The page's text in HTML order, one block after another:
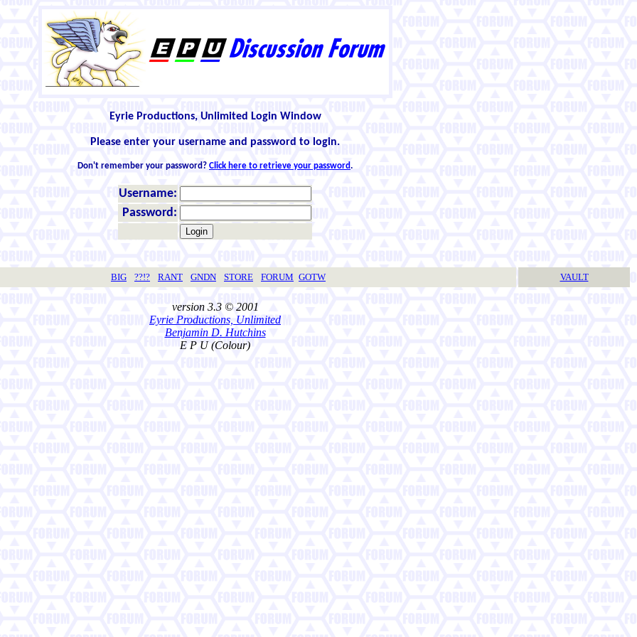
Eyrie Productions, Unlimited Login Window
Please enter your username and password to login.
Don't remember your password? Click here to retrieve your password.
Username:
Password:
BIG ??!? RANT GNDN STORE FORUM GOTW VAULT
version 3.3 © 2001
Eyrie Productions, Unlimited
Benjamin D. Hutchins
E P U (Colour)